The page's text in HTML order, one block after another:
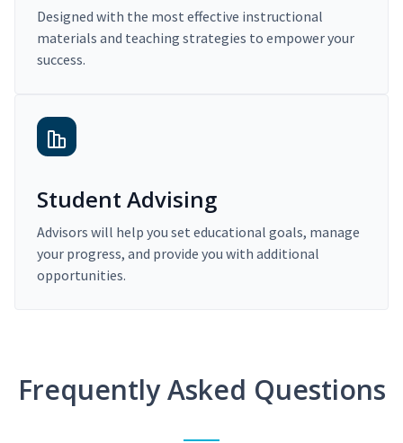
Designed with the most effective instructional
materials and teaching strategies to empower your
success.
Student Advising
Advisors will help you set educational goals, manage
your progress, and provide you with additional
opportunities.
Frequently Asked Questions